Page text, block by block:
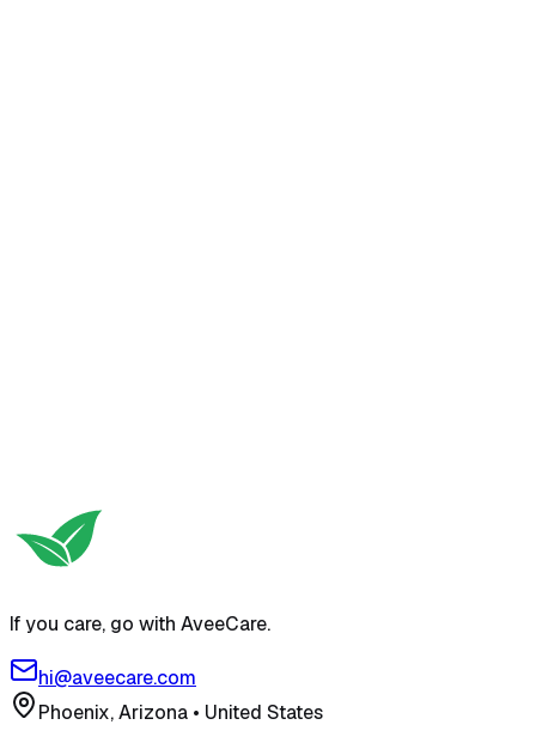
Try free self-serve demo
If you care, go with AveeCare.
hi@aveecare.com
Phoenix, Arizona • United States